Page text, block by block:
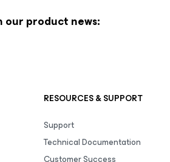
product news:
RESOURCES & SUPPORT
Support
Technical Documentation